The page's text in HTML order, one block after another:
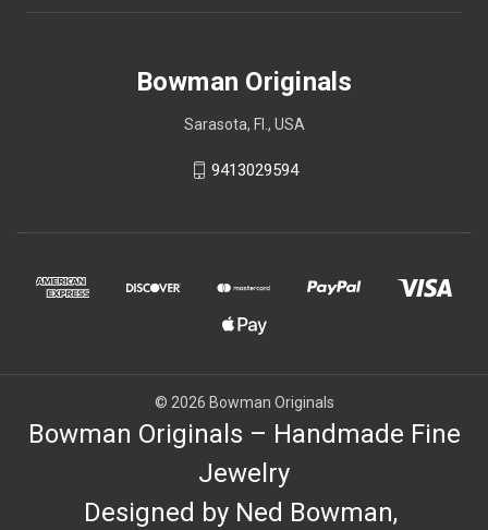
Bowman Originals
Sarasota, Fl., USA
9413029594
© 2026 Bowman Originals
Bowman Originals – Handmade Fine
Jewelry
Designed by Ned Bowman,